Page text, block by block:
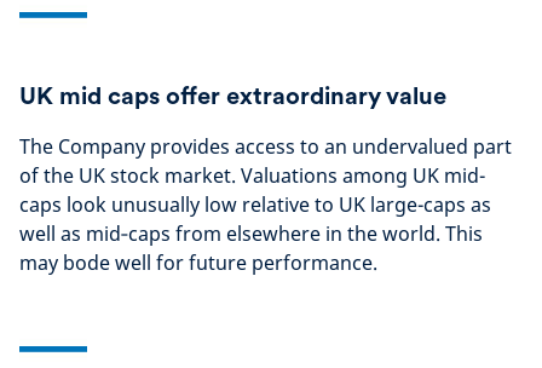
UK mid caps offer extraordinary value
The Company provides access to an undervalued part
of the UK stock market. Valuations among UK mid-
caps look unusually low relative to UK large-caps as
well as mid‑caps from elsewhere in the world. This
may bode well for future performance.